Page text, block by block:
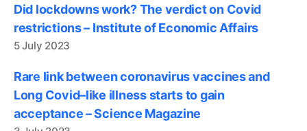
Did lockdowns work? The verdict on Covid
restrictions – Institute of Economic Affairs
5 July 2023
Rare link between coronavirus vaccines and
Long Covid–like illness starts to gain
acceptance – Science Magazine